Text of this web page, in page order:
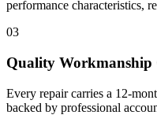
performance characteristics,
03
Quality Workmanship
Every repair carries a 12-
backed by professional